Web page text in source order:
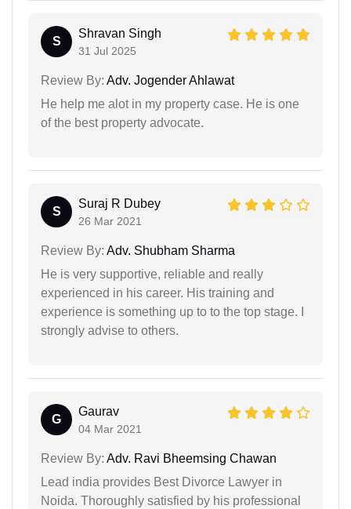
S
Shravan Singh
31 Jul 2025
Review By: Adv. Jogender Ahlawat
He help me alot in my property case. He is one
of the best property advocate.
S
Suraj R Dubey
26 Mar 2021
Review By: Adv. Shubham Sharma
He is very supportive, reliable and really
experienced in his career. His training and
experience is something up to to the top stage. I
strongly advise to others.
G
Gaurav
04 Mar 2021
Review By: Adv. Ravi Bheemsing Chawan
Lead india provides Best Divorce Lawyer in
Noida. Thoroughly satisfied by his professional